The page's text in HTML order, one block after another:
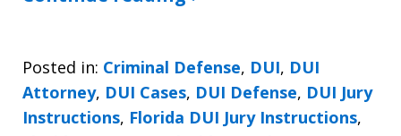
Posted in: Criminal Defense, DUI, DUI
Attorney, DUI Cases, DUI Defense, DUI Jury
Instructions, Florida DUI Jury Instructions,